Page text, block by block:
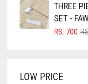
BRIGHT BLUE
BRIGHT RED
BROWN
THREE
SET -
RS. 700
LOW PRICE